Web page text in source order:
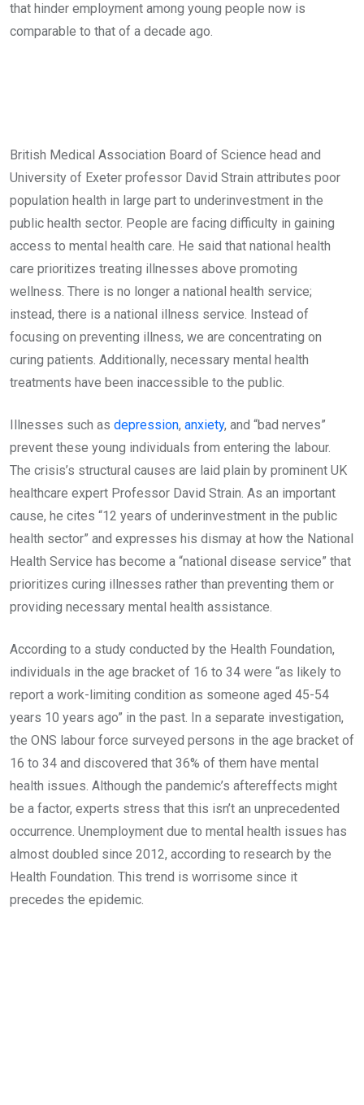
that hinder employment among young people now is
comparable to that of a decade ago.
British Medical Association Board of Science head and
University of Exeter professor David Strain attributes poor
population health in large part to underinvestment in the
public health sector. People are facing difficulty in gaining
access to mental health care. He said that national health
care prioritizes treating illnesses above promoting
wellness. There is no longer a national health service;
instead, there is a national illness service. Instead of
focusing on preventing illness, we are concentrating on
curing patients. Additionally, necessary mental health
treatments have been inaccessible to the public.
Illnesses such as depression, anxiety, and “bad nerves”
prevent these young individuals from entering the labour.
The crisis’s structural causes are laid plain by prominent UK
healthcare expert Professor David Strain. As an important
cause, he cites “12 years of underinvestment in the public
health sector” and expresses his dismay at how the National
Health Service has become a “national disease service” that
prioritizes curing illnesses rather than preventing them or
providing necessary mental health assistance.
According to a study conducted by the Health Foundation,
individuals in the age bracket of 16 to 34 were “as likely to
report a work-limiting condition as someone aged 45-54
years 10 years ago” in the past. In a separate investigation,
the ONS labour force surveyed persons in the age bracket of
16 to 34 and discovered that 36% of them have mental
health issues. Although the pandemic’s aftereffects might
be a factor, experts stress that this isn’t an unprecedented
occurrence. Unemployment due to mental health issues has
almost doubled since 2012, according to research by the
Health Foundation. This trend is worrisome since it
precedes the epidemic.